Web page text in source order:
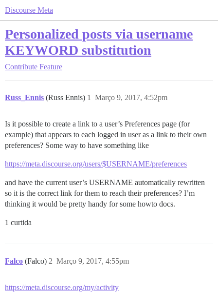
Discourse Meta
Personalized posts via username
KEYWORD substitution
Contribute Feature
Russ_Ennis (Russ Ennis) Março 9, 2017, 4:52pm
1
Is it possible to create a link to a user’s Preferences page (for
example) that appears to each logged in user as a link to their own
preferences? Some way to have something like
https://meta.discourse.org/users/$USERNAME/preferences
and have the current user’s USERNAME automatically rewritten
so it is the correct link for them to reach their preferences? I’m
thinking it would be pretty handy for some howto docs.
1 curtida
Falco (Falco) Março 9, 2017, 4:55pm
2
https://meta.discourse.org/my/activity